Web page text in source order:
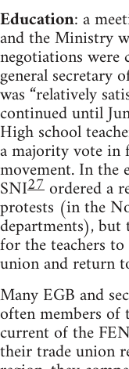
Education: a
and the Ministry
negotiations were
general secretary
was “relatively
continued until
High school
a majority vote
movement. In the
SNI27 ordered a
protests (in the
departments), but
for the teachers
union and return
Many EGB and
often members of
current of the
their trade union